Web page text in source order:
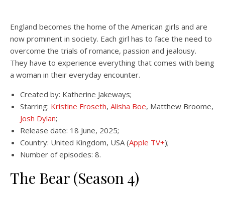
England becomes the home of the American girls and are
now prominent in society. Each girl has to face the need to
overcome the trials of romance, passion and jealousy.
They have to experience everything that comes with being
a woman in their everyday encounter.
Created by: Katherine Jakeways;
Starring: Kristine Froseth, Alisha Boe, Matthew Broome,
Josh Dylan;
Release date: 18 June, 2025;
Country: United Kingdom, USA (Apple TV+);
Number of episodes: 8.
The Bear (Season 4)